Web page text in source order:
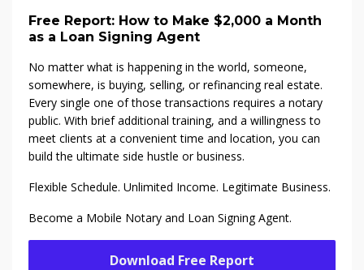
Free Report: How to Make $2,000 a Month
as a Loan Signing Agent
No matter what is happening in the world, someone,
somewhere, is buying, selling, or refinancing real estate.
Every single one of those transactions requires a notary
public. With brief additional training, and a willingness to
meet clients at a convenient time and location, you can
build the ultimate side hustle or business.
Flexible Schedule. Unlimited Income. Legitimate Business.
Become a Mobile Notary and Loan Signing Agent.
Download Free Report